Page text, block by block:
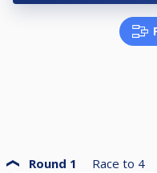
Round 1 Race to 4